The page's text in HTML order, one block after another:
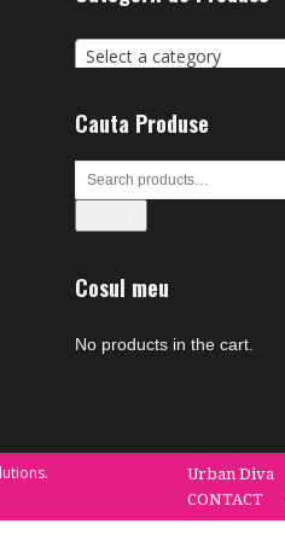
Select a category
Cauta Produse
Cosul meu
No products in the cart.
Urban Diva
CONTACT